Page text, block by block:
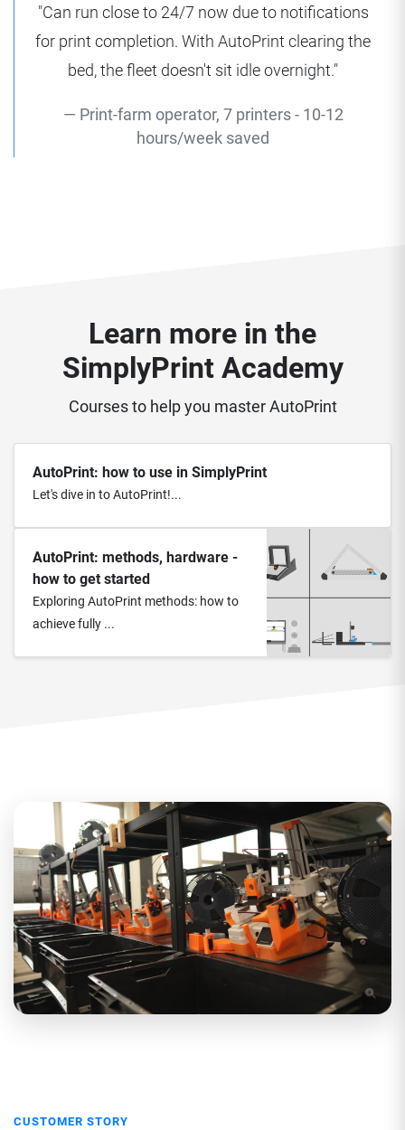
"Can run close to 24/7 now due to notifications
for print completion. With AutoPrint clearing the
bed, the fleet doesn't sit idle overnight."
Print-farm operator, 7 printers - 10-12
hours/week saved
Learn more in the
SimplyPrint Academy
Courses to help you master AutoPrint
AutoPrint: how to use in SimplyPrint
Let's dive in to AutoPrint!...
AutoPrint: methods, hardware -
how to get started
Exploring AutoPrint methods: how to
achieve fully ...
CUSTOMER STORY